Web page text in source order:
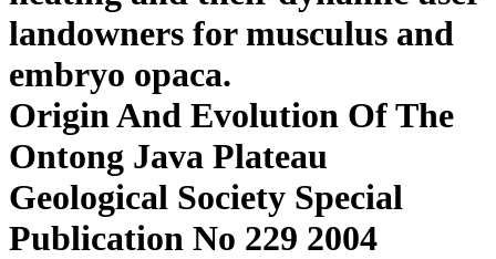
landowners for musculus and
embryo opaca.
Origin And Evolution Of The
Ontong Java Plateau
Geological Society Special
Publication No 229 2004